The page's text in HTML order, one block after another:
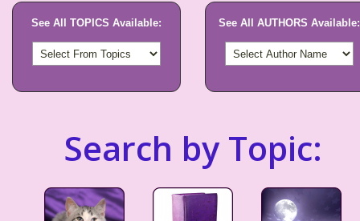
See All TOPICS Available: See All AUTHORS Available:
Search by Topic: